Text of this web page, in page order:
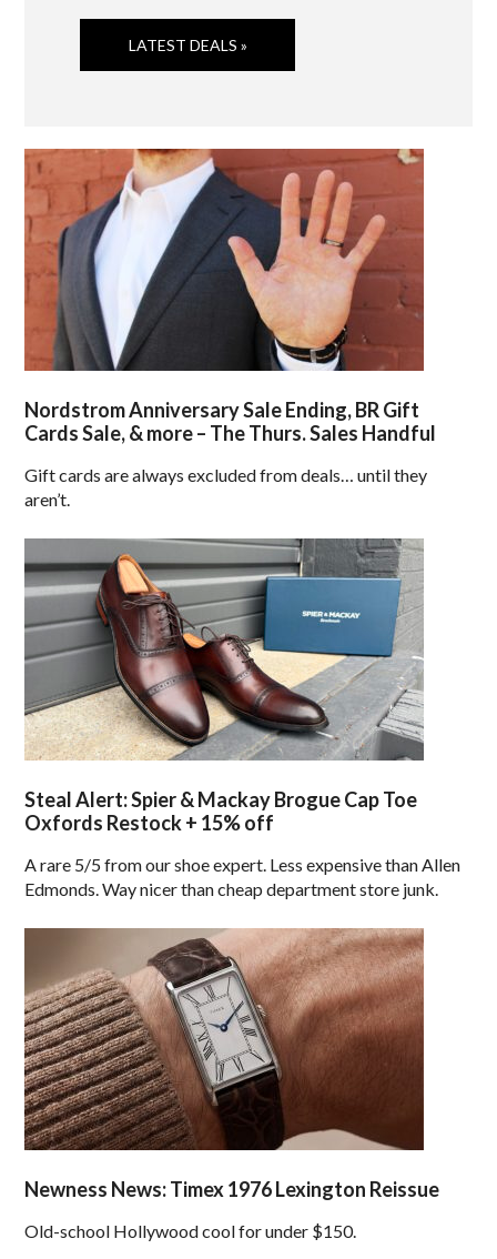
LATEST DEALS »
Nordstrom Anniversary Sale Ending, BR Gift
Cards Sale, & more – The Thurs. Sales Handful
Gift cards are always excluded from deals… until they
aren’t.
Steal Alert: Spier & Mackay Brogue Cap Toe
Oxfords Restock + 15% off
A rare 5/5 from our shoe expert. Less expensive than Allen
Edmonds. Way nicer than cheap department store junk.
Newness News: Timex 1976 Lexington Reissue
Old-school Hollywood cool for under $150.